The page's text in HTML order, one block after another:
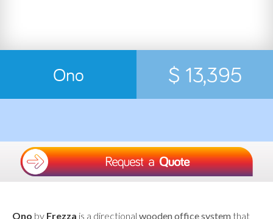
Ono $ 13,395
Ono by Frezza is a directional wooden office system that